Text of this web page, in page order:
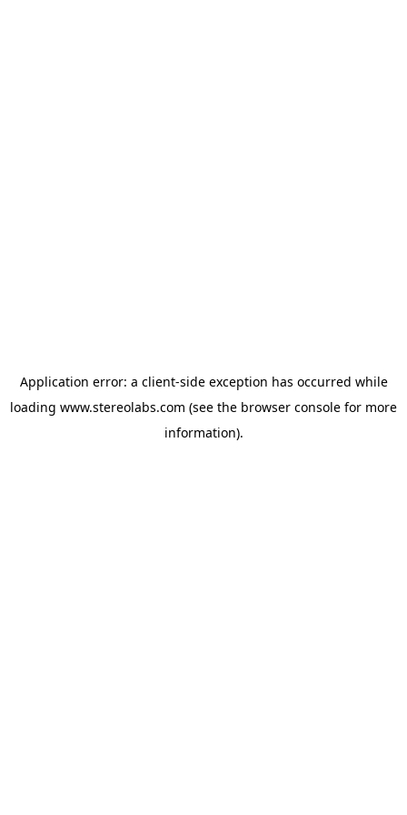
Application error: a client-side exception has occurred while
loading www.stereolabs.com (see the browser console for more
information).